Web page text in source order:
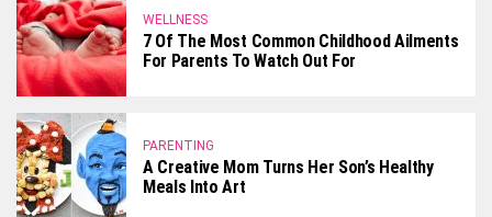
WELLNESS
7 Of The Most Common Childhood Ailments
For Parents To Watch Out For
PARENTING
A Creative Mom Turns Her Son’s Healthy
Meals Into Art